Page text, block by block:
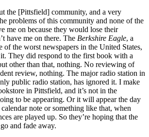
the [Pittsfield] community, and a very
problems of this community and none of the
me on because they would lose their
have me on there. The Berkshire Eagle, a
of the worst newspapers in the United States,
They did respond to the first book with a
other than that, nothing. No reviewing of
review, nothing. The major radio station in
public radio station, has ignored it. I make
in Pittsfield, and it’s not in the
to be appearing. Or it will appear the day
note or something like that, when
are played up. So they’re hoping that the
and fade away.